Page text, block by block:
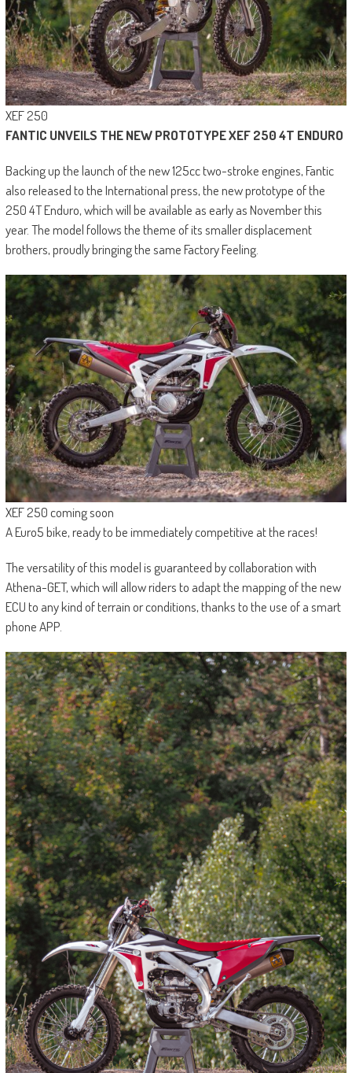
XEF 250
FANTIC UNVEILS THE NEW PROTOTYPE XEF 250 4T ENDURO
Backing up the launch of the new 125cc two-stroke engines, Fantic
also released to the International press, the new prototype of the
250 4T Enduro, which will be available as early as November this
year. The model follows the theme of its smaller displacement
brothers, proudly bringing the same Factory Feeling.
XEF 250 coming soon
A Euro5 bike, ready to be immediately competitive at the races!
The versatility of this model is guaranteed by collaboration with
Athena-GET, which will allow riders to adapt the mapping of the new
ECU to any kind of terrain or conditions, thanks to the use of a smart
phone APP.